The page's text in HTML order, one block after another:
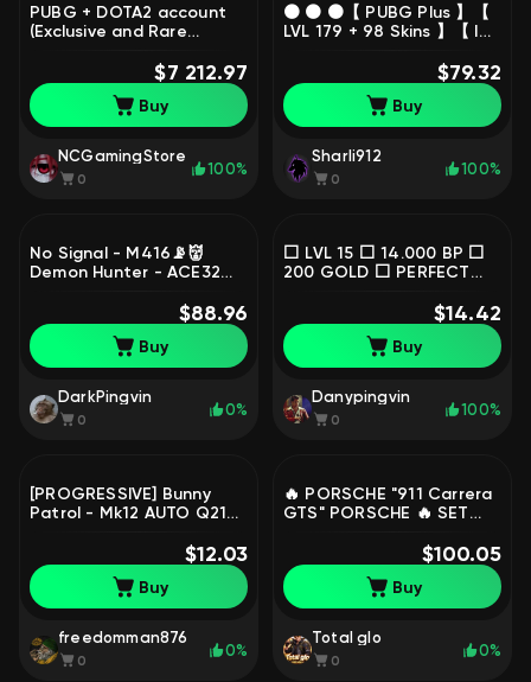
PUBG + DOTA2 account
(Exclusive and Rare
BATTLEGROUNDS Plus
$7 212.97
Buy
NCGamingStore
0
100%
🟠 🟠 🟠【 PUBG Plus 】【
LVL 179 + 98 Skins 】【 INV
Sets 】【 345 Hours 】🟠
🟠 🟠, Yes
BATTLEGROUNDS Plus
$79.32
Buy
Sharli912
0
100%
No Signal - M416📡👹
Demon Hunter - ACE32👹
+CHROME(Minotaur -
AUG), No
BATTLEGROUNDS Plus
$88.96
Buy
DarkPingvin
0
0%
⬜ LVL 15 ⬜ 14.000 BP ⬜
200 GOLD ⬜ PERFECT
No BATTLEGROUNDS Plus
$14.42
Buy
Danypingvin
0
100%
[PROGRESSIVE] Bunny
Patrol - Mk12 AUTO Q214,
$12.03
Buy
freedomman876
0
0%
🔥 PORSCHE "911 Carrera
GTS" PORSCHE 🔥 SET
COUPONS | FULL DATA,
No BATTLEGROUNDS Plus
$100.05
Buy
Total glo
0
0%